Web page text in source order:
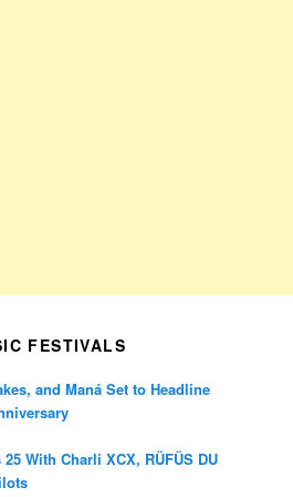
FESTIVALS
and Maná Set to Headline
With Charli XCX, RÜFÜS DU